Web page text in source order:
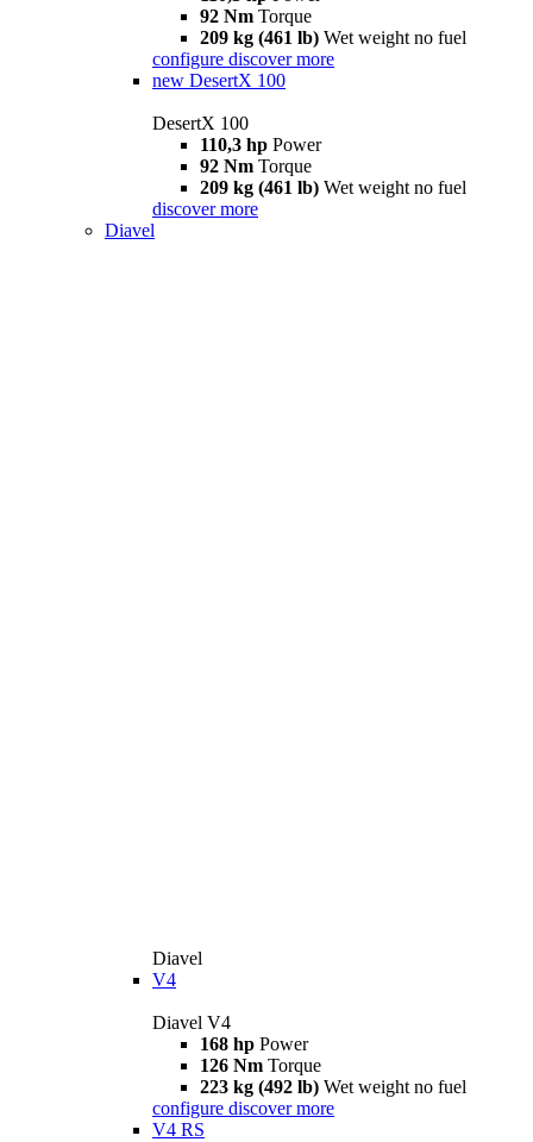
92 Nm Torque
209 kg (461 lb) Wet weight no fuel
configure discover more
new DesertX 100
DesertX 100
110,3 hp Power
92 Nm Torque
209 kg (461 lb) Wet weight no fuel
discover more
Diavel
Diavel
V4
Diavel V4
168 hp Power
126 Nm Torque
223 kg (492 lb) Wet weight no fuel
configure discover more
V4 RS